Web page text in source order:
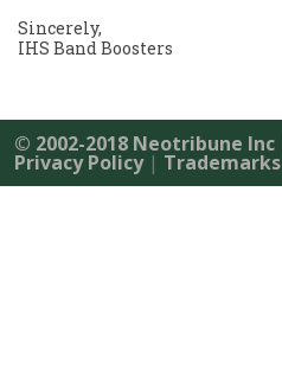
Sincerely,
IHS Band Boosters
© 2002-2018 Neotribune Inc
Privacy Policy| Trademarks